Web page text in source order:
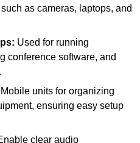
as cameras, laptops, and
Used for running
conference software, and
Mobile units for organizing
ensuring easy setup
clear audio